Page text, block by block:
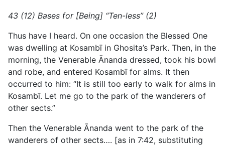
43 (12) Bases for [Being] “Ten-less” (2)
Thus have I heard. On one occasion the Blessed One
was dwelling at Kosambī in Ghosita’s Park. Then, in the
morning, the Venerable Ānanda dressed, took his bowl
and robe, and entered Kosambī for alms. It then
occurred to him: “It is still too early to walk for alms in
Kosambī. Let me go to the park of the wanderers of
other sects.”
Then the Venerable Ānanda went to the park of the
wanderers of other sects…. [as in 7:42, substituting